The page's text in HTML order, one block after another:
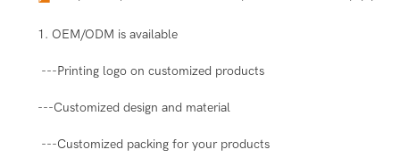
1. OEM/ODM is available
---Printing logo on customized products
---Customized design and material
---Customized packing for your products